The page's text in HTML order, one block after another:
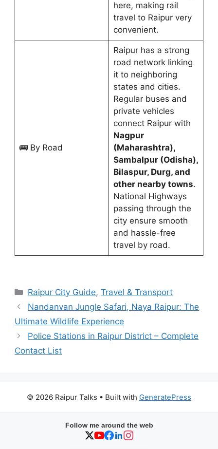
here, making rail
travel to Raipur very
convenient.
🚌 By Road
Raipur has a strong
road network linking
it to neighboring
states and cities.
Regular buses and
private vehicles
connect Raipur with
Nagpur
(Maharashtra),
Sambalpur (Odisha),
Bilaspur, Durg, and
other nearby towns.
National Highways
passing through the
city ensure smooth
and hassle-free
travel by road.
Categories
Raipur City Guide,Travel & Transport
Nandanvan Jungle Safari, Naya Raipur: The
Ultimate Wildlife Experience
Police Stations in Raipur District – Complete
Contact List
© 2026 Raipur Talks • Built with GeneratePress
Follow me around the web